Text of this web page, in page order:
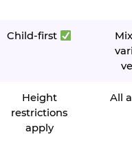
Child-first
Height
restrictions
apply
All